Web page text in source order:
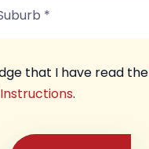
that I have read the
.